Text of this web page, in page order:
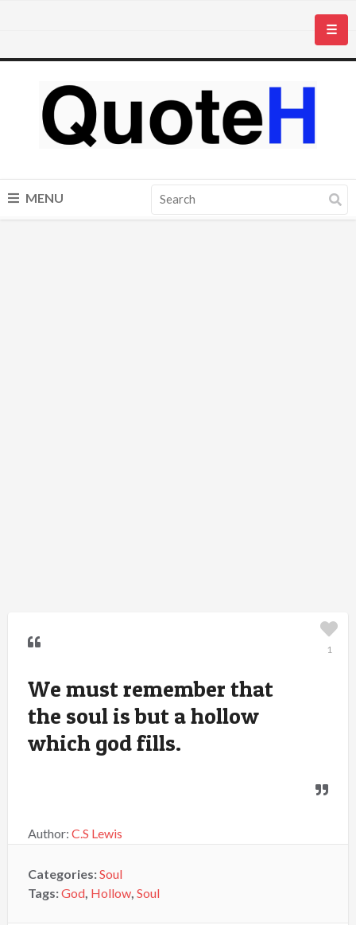
☰
MENU
We must remember that
the soul is but a hollow
which god fills.
Author: C.S Lewis
1
Categories:Soul
Tags:God, Hollow, Soul